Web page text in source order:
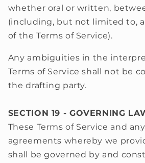
whether oral or written,
(including, but not limited to,
of the Terms of Service).
Any ambiguities in the
Terms of Service shall not be
the drafting party.
SECTION 19 - GOVERNING
These Terms of Service and
agreements whereby we
shall be governed by and